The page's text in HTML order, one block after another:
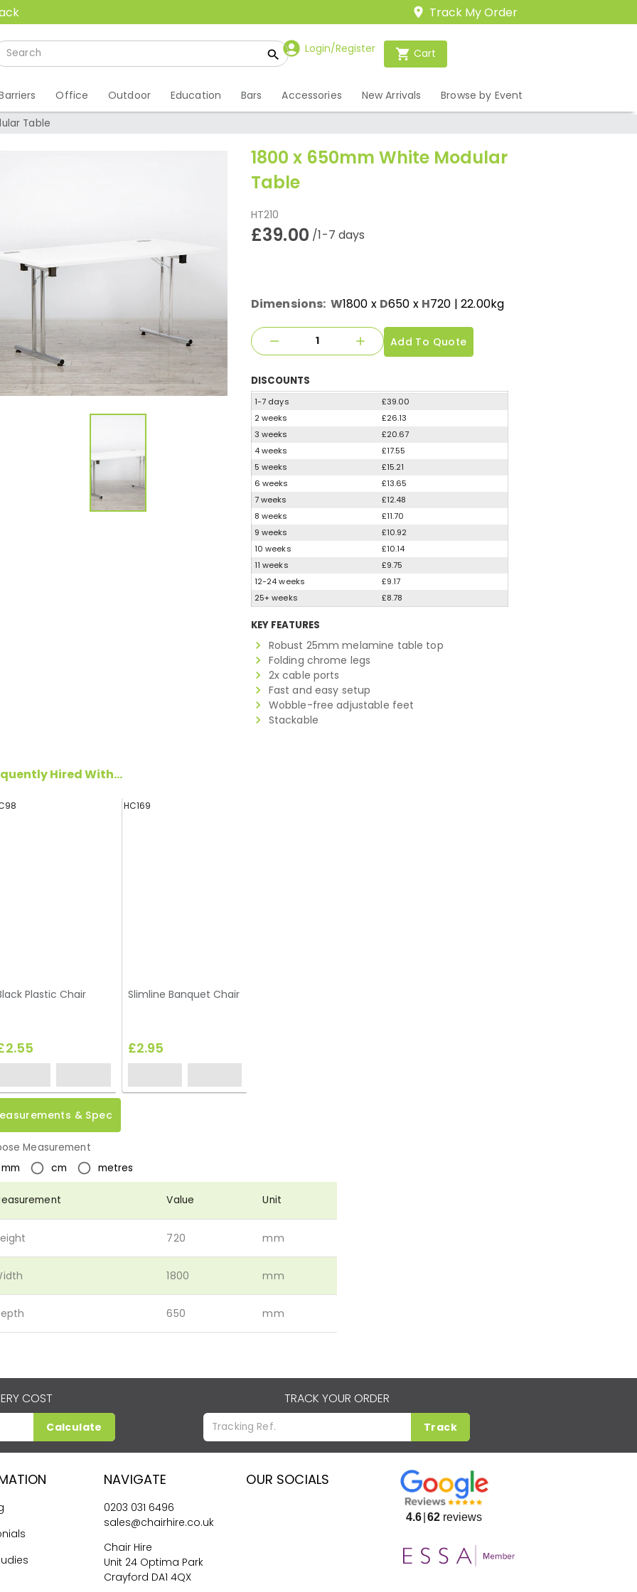
Track My Order
Login/Register Cart
Office Outdoor Education Bars Accessories New Arrivals Browse by Event
Table
1800 x 650mm White Modular
Table
HT210
£39.00 /1-7 days
Dimensions: W1800 x D650 x H720 | 22.00kg
Add To Quote
DISCOUNTS
1-7 days
£39.00
2 weeks
£26.13
3 weeks
£20.67
4 weeks
£17.55
5 weeks
£15.21
6 weeks
£13.65
7 weeks
£12.48
8 weeks
£11.70
9 weeks
£10.92
10 weeks
£10.14
11 weeks
£9.75
12-24 weeks
£9.17
25+ weeks
£8.78
KEY FEATURES
Robust 25mm melamine table top
Folding chrome legs
2x cable ports
Fast and easy setup
Wobble-free adjustable feet
Stackable
Hired With...
Plastic Chair
HC169
Slimline Banquet Chair
£2.95
& Spec
Measurement
mm
cm metres
Value Unit
720 mm
1800 mm
650 mm
COST
Calculate
TRACK YOUR ORDER
Track
NAVIGATE
0203 031 6496
sales@chairhire.co.uk
Chair Hire
Unit 24 Optima Park
Crayford DA1 4QX
OUR SOCIALS
4.6 62 reviews